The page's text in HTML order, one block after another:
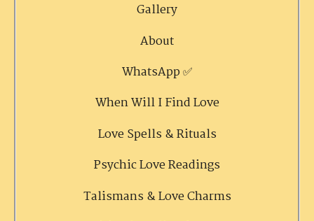
Gallery
About
WhatsApp ✅
When Will I Find Love
Love Spells & Rituals
Psychic Love Readings
Talismans & Love Charms